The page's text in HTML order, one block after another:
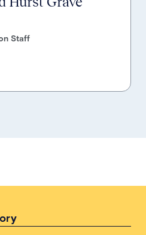
Staff